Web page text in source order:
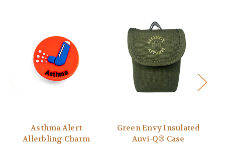
Asthma Alert
Allerbling Charm
Green Envy Insulated
Auvi-Q® Case